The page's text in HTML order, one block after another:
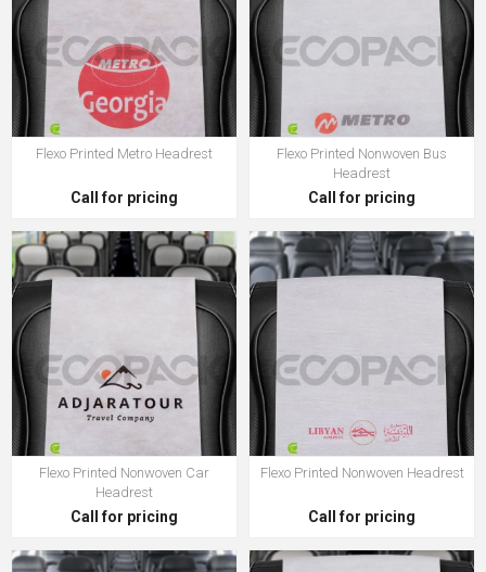
Flexo Printed Metro Headrest
Call for pricing
Flexo Printed Nonwoven Bus
Headrest
Call for pricing
Flexo Printed Nonwoven Car
Headrest
Call for pricing
Flexo Printed Nonwoven Headrest
Call for pricing